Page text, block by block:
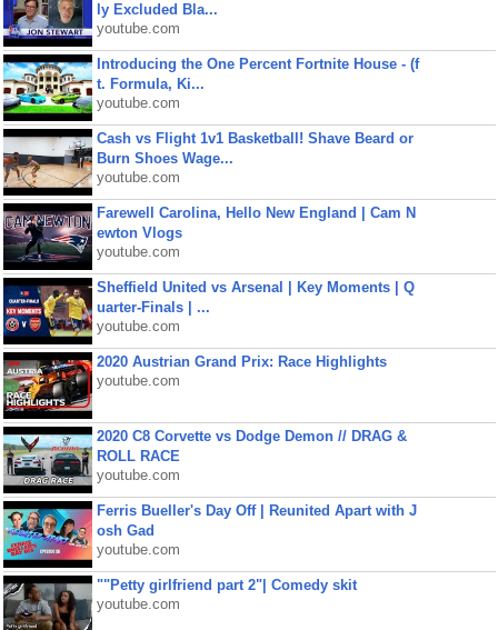
ly Excluded Bla...
youtube.com
Introducing the One Percent Fortnite House - (f
t. Formula, Ki...
youtube.com
Cash vs Flight 1v1 Basketball! Shave Beard or
Burn Shoes Wage...
youtube.com
Farewell Carolina, Hello New England | Cam N
ewton Vlogs
youtube.com
Sheffield United vs Arsenal | Key Moments | Q
uarter-Finals | ...
youtube.com
2020 Austrian Grand Prix: Race Highlights
youtube.com
2020 C8 Corvette vs Dodge Demon // DRAG &
ROLL RACE
youtube.com
Ferris Bueller's Day Off | Reunited Apart with J
osh Gad
youtube.com
""Petty girlfriend part 2"| Comedy skit
youtube.com